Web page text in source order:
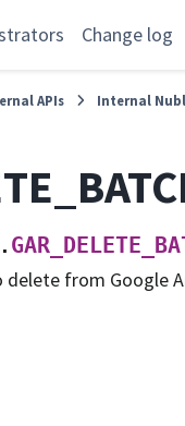
Change log
APIs Internal
delete from Google